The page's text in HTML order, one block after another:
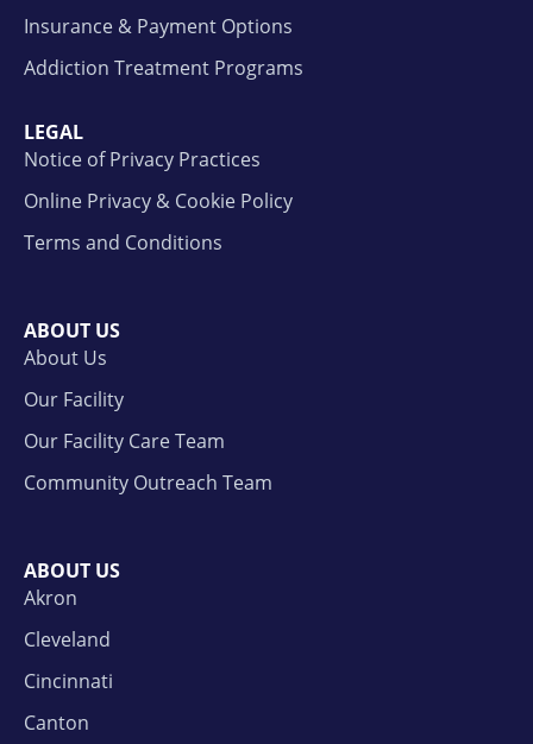
Insurance & Payment Options
Addiction Treatment Programs
LEGAL
Notice of Privacy Practices
Online Privacy & Cookie Policy
Terms and Conditions
ABOUT US
About Us
Our Facility
Our Facility Care Team
Community Outreach Team
ABOUT US
Akron
Cleveland
Cincinnati
Canton